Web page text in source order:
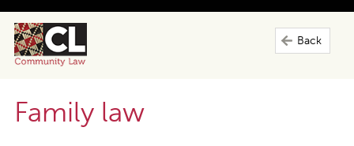
Back
Family law